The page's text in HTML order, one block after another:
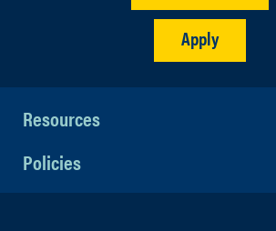
Apply
Resources
Policies